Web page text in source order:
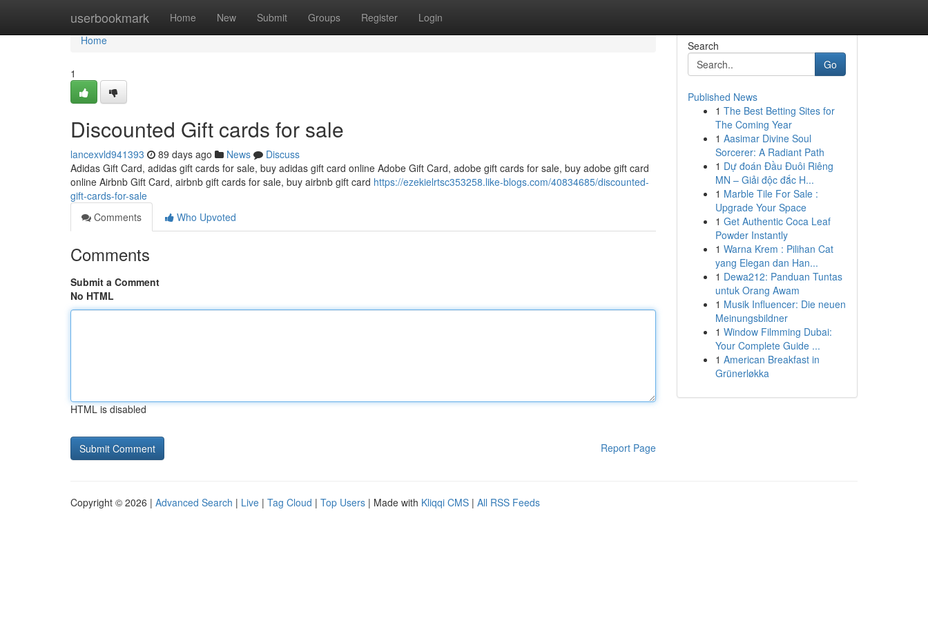
userbookmark Home New Submit Groups Register Login
Home
Home
1
Discounted Gift cards for sale
lancexvld941393 89 days ago News
Discuss
Adidas Gift Card, adidas gift cards for sale, buy adidas gift card online Adobe Gift Card, adobe gift cards for sale, buy adobe gift card
online Airbnb Gift Card, airbnb gift cards for sale, buy airbnb gift card https://ezekielrtsc353258.like-blogs.com/40834685/discounted-
gift-cards-for-sale
Comments
Who Upvoted
Comments
Submit a Comment
No HTML
HTML is disabled
Report Page
Search
Go
Published News
1 The Best Betting Sites for
The Coming Year
1 Aasimar Divine Soul
Sorcerer: A Radiant Path
1 Dự đoán Đầu Đuôi Riêng
MN – Giải độc đắc H...
1 Marble Tile For Sale :
Upgrade Your Space
1 Get Authentic Coca Leaf
Powder Instantly
1 Warna Krem : Pilihan Cat
yang Elegan dan Han...
1 Dewa212: Panduan Tuntas
untuk Orang Awam
1 Musik Influencer: Die neuen
Meinungsbildner
1 Window Filmming Dubai:
Your Complete Guide ...
1 American Breakfast in
Grünerløkka
Copyright © 2026 | Advanced Search | Live | Tag Cloud | Top Users | Made with Kliqqi CMS | All RSS Feeds